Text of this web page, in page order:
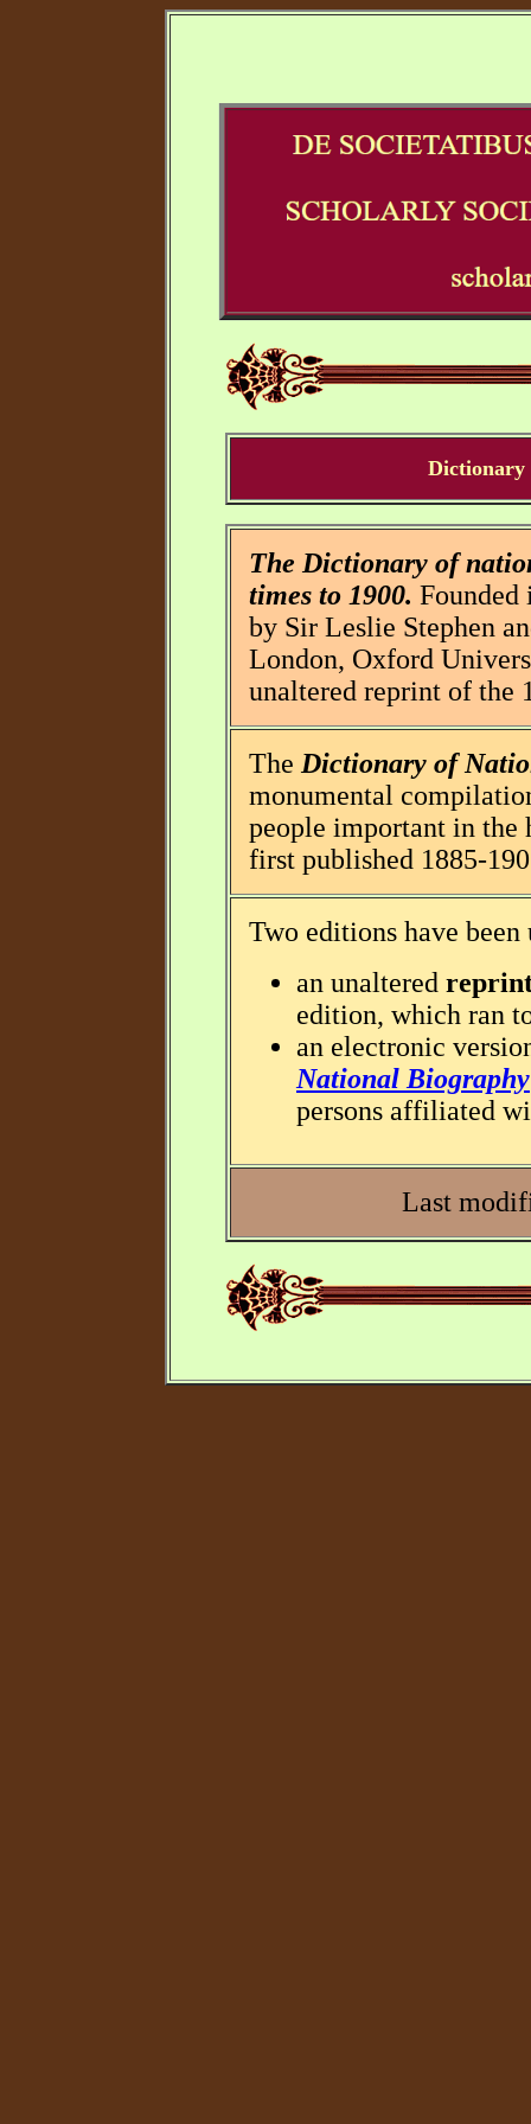
Dictionary
The Dictionary of
times to 1900. Founded
by Sir Leslie Stephen
London, Oxford
unaltered reprint of the
The Dictionary of
monumental
people important in the
first published 1885-
Two editions have been
an unaltered
edition, which ran
an electronic
National Biography
persons affiliated
Last